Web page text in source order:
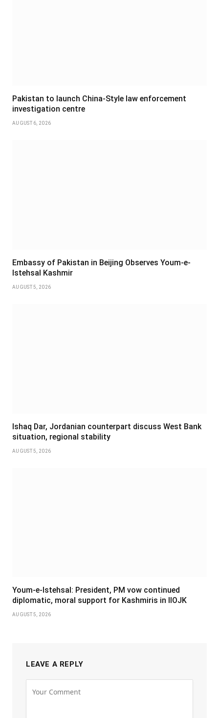
Pakistan to launch China-Style law enforcement
investigation centre
AUGUST 6, 2026
Embassy of Pakistan in Beijing Observes Youm-e-
Istehsal Kashmir
AUGUST 5, 2026
Ishaq Dar, Jordanian counterpart discuss West Bank
situation, regional stability
AUGUST 5, 2026
Youm-e-Istehsal: President, PM vow continued
diplomatic, moral support for Kashmiris in IIOJK
AUGUST 5, 2026
LEAVE A REPLY